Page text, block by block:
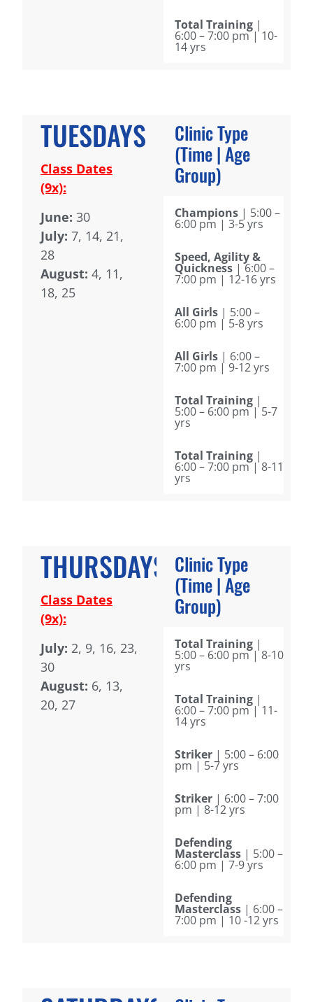
Total Training |
6:00 – 7:00 pm | 10-
14 yrs
TUESDAYS
Class Dates
(9x):
June: 30
July: 7, 14, 21,
28
August: 4, 11,
18, 25
Clinic Type
(Time | Age
Group)
Champions | 5:00 –
6:00 pm | 3-5 yrs
Speed, Agility &
Quickness | 6:00 –
7:00 pm | 12-16 yrs
All Girls | 5:00 –
6:00 pm | 5-8 yrs
All Girls | 6:00 –
7:00 pm | 9-12 yrs
Total Training |
5:00 – 6:00 pm | 5-7
yrs
Total Training |
6:00 – 7:00 pm | 8-11
yrs
THURSDAYS
Class Dates
(9x):
July: 2, 9, 16, 23,
30
August: 6, 13,
20, 27
Clinic Type
(Time | Age
Group)
Total Training |
5:00 – 6:00 pm | 8-10
yrs
Total Training |
6:00 – 7:00 pm | 11-
14 yrs
Striker | 5:00 – 6:00
pm | 5-7 yrs
Striker | 6:00 – 7:00
pm | 8-12 yrs
Defending
Masterclass | 5:00 –
6:00 pm | 7-9 yrs
Defending
Masterclass | 6:00 –
7:00 pm | 10 -12 yrs